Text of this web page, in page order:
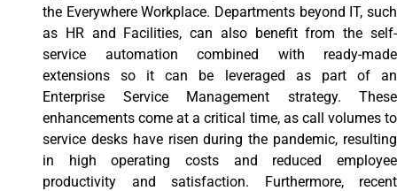
the Everywhere Workplace. Departments beyond IT, such
as HR and Facilities, can also benefit from the self-
service automation combined with ready-made
extensions so it can be leveraged as part of an
Enterprise Service Management strategy. These
enhancements come at a critical time, as call volumes to
service desks have risen during the pandemic, resulting
in high operating costs and reduced employee
productivity and satisfaction. Furthermore, recent